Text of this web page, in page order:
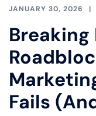
JANUARY 30, 2026
Fails